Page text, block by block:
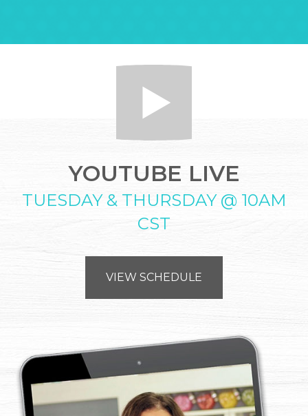
YOUTUBE LIVE
TUESDAY & THURSDAY @ 10AM
CST
VIEW SCHEDULE